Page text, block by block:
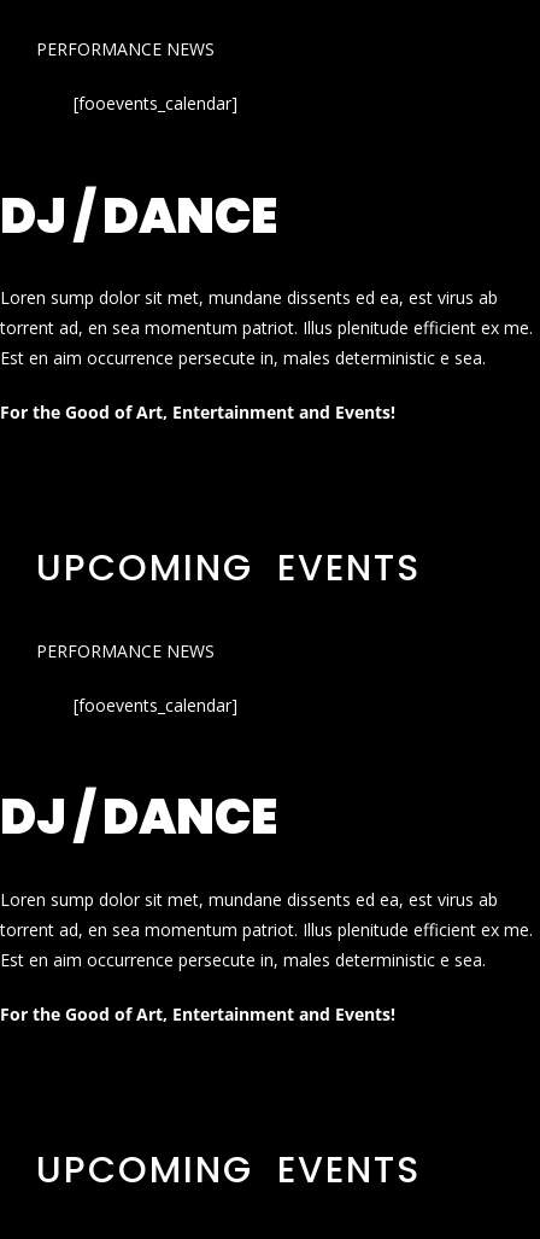
PERFORMANCE NEWS
[fooevents_calendar]
DJ / DANCE
Loren sump dolor sit met, mundane dissents ed ea, est virus ab
torrent ad, en sea momentum patriot. Illus plenitude efficient ex me.
Est en aim occurrence persecute in, males deterministic e sea.
For the Good of Art, Entertainment and Events!
UPCOMING EVENTS
PERFORMANCE NEWS
[fooevents_calendar]
DJ / DANCE
Loren sump dolor sit met, mundane dissents ed ea, est virus ab
torrent ad, en sea momentum patriot. Illus plenitude efficient ex me.
Est en aim occurrence persecute in, males deterministic e sea.
For the Good of Art, Entertainment and Events!
UPCOMING EVENTS